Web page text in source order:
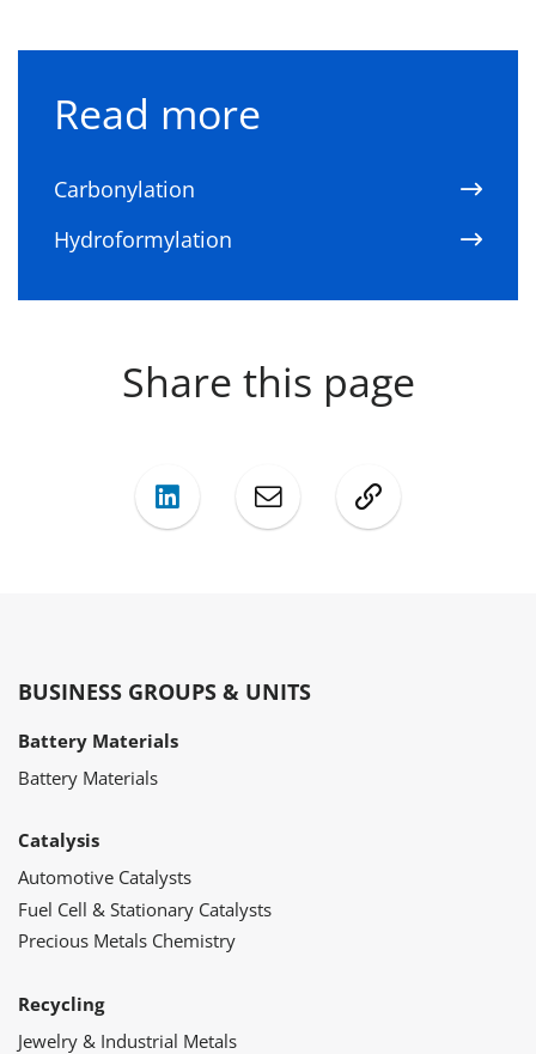
Read more
Carbonylation
Hydroformylation
Share this page
LinkedInMail Copy
BUSINESS GROUPS & UNITS
Battery Materials
Battery Materials
Catalysis
Automotive Catalysts
Fuel Cell & Stationary Catalysts
Precious Metals Chemistry
Recycling
Jewelry & Industrial Metals